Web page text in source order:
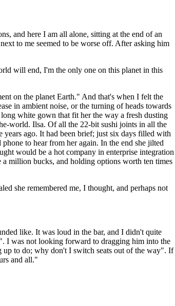
and here I am all alone, sitting at the end of an
to me seemed to be worse off. After asking him
will end, I'm the only one on this planet in this
on the planet Earth." And that's when I felt the
in ambient noise, or the turning of heads towards
white gown that fit her the way a fresh dusting
world. Ilsa. Of all the 22-bit sushi joints in all the
ago. It had been brief; just six days filled with
to hear from her again. In the end she jilted
would be a hot company in enterprise integration
million bucks, and holding options worth ten times
she remembered me, I thought, and perhaps not
like. It was loud in the bar, and I didn't quite
I was not looking forward to dragging him into the
to do; why don't I switch seats out of the way". If
and all."